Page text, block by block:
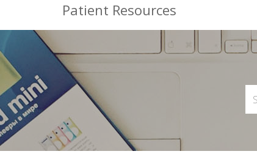
Patient Resources